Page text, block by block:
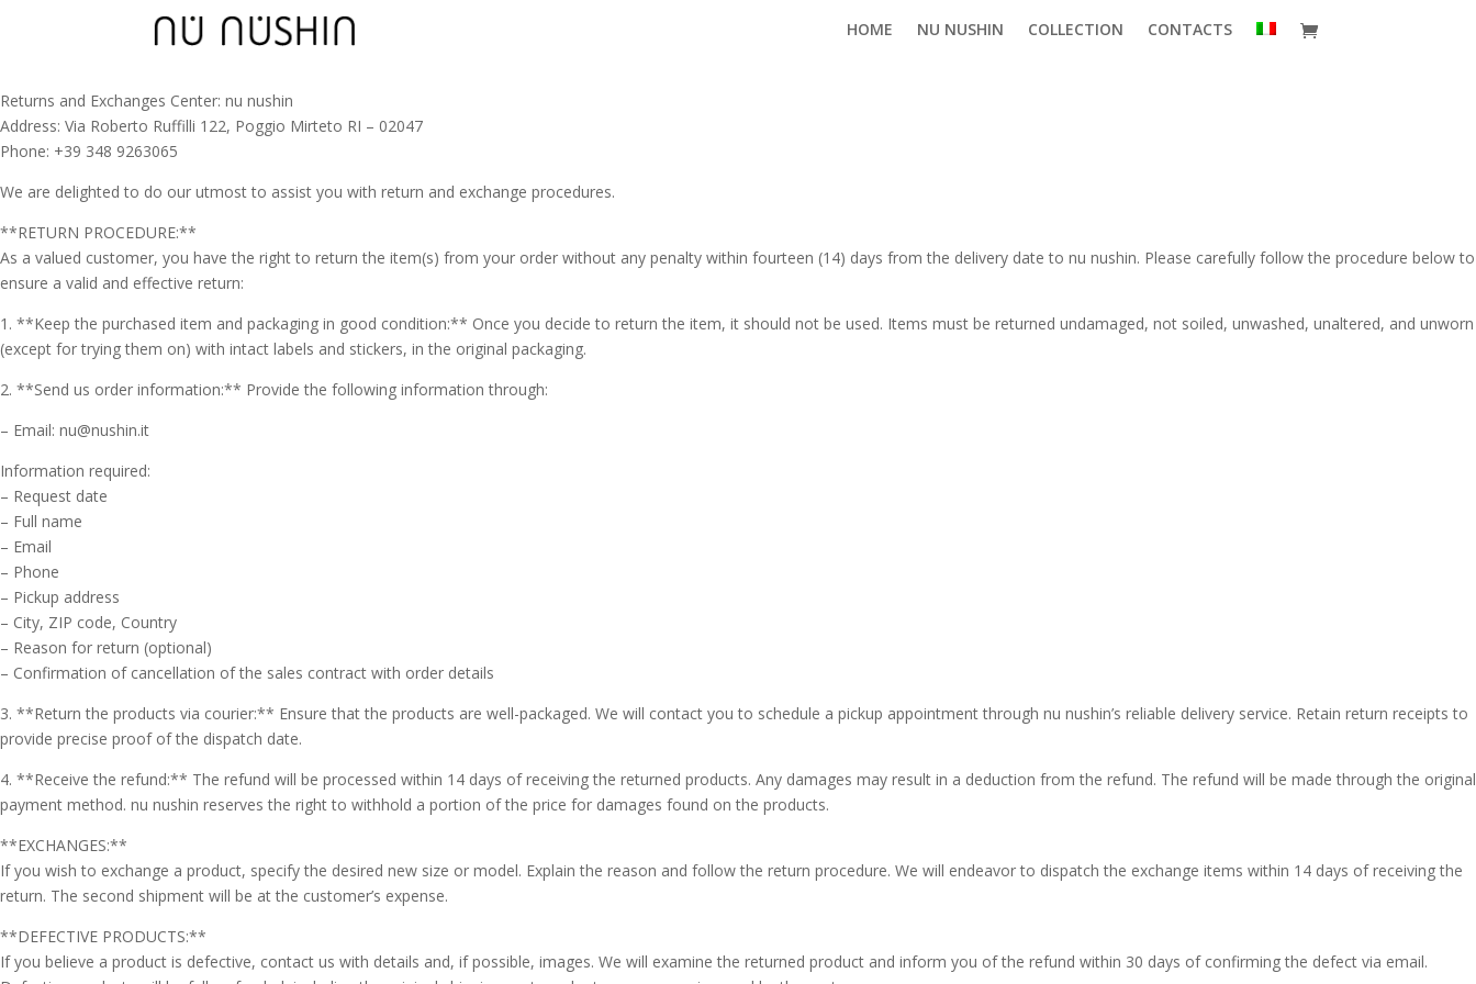
HOME NU NUSHIN COLLECTION CONTACTS
Returns and Exchanges Center: nu nushin
Address: Via Roberto Ruffilli 122, Poggio Mirteto RI – 02047
Phone: +39 348 9263065
We are delighted to do our utmost to assist you with return and exchange procedures.
**RETURN PROCEDURE:**
As a valued customer, you have the right to return the item(s) from your order without any penalty within fourteen (14) days from the delivery date to nu nushin. Please carefully follow the procedure below to
ensure a valid and effective return:
1. **Keep the purchased item and packaging in good condition:** Once you decide to return the item, it should not be used. Items must be returned undamaged, not soiled, unwashed, unaltered, and unworn
(except for trying them on) with intact labels and stickers, in the original packaging.
2. **Send us order information:** Provide the following information through:
– Email: nu@nushin.it
Information required:
– Request date
– Full name
– Email
– Phone
– Pickup address
– City, ZIP code, Country
– Reason for return (optional)
– Confirmation of cancellation of the sales contract with order details
3. **Return the products via courier:** Ensure that the products are well-packaged. We will contact you to schedule a pickup appointment through nu nushin’s reliable delivery service. Retain return receipts to
provide precise proof of the dispatch date.
4. **Receive the refund:** The refund will be processed within 14 days of receiving the returned products. Any damages may result in a deduction from the refund. The refund will be made through the original
payment method. nu nushin reserves the right to withhold a portion of the price for damages found on the products.
**EXCHANGES:**
If you wish to exchange a product, specify the desired new size or model. Explain the reason and follow the return procedure. We will endeavor to dispatch the exchange items within 14 days of receiving the
return. The second shipment will be at the customer’s expense.
**DEFECTIVE PRODUCTS:**
If you believe a product is defective, contact us with details and, if possible, images. We will examine the returned product and inform you of the refund within 30 days of confirming the defect via email.
RIPRISTINA 🇮🇹
-A 100% +A
Alto Contrasto
Modalità Scura
Disattiva
Immagini
Evidenzia Link
Lettura
Navigazione
Grande